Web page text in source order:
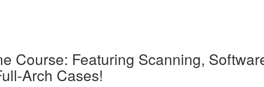
Course: Featuring Scanning,
Arch Cases!